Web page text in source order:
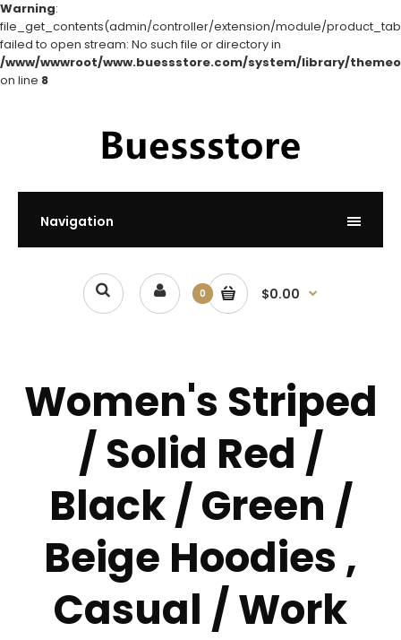
Warning:
file_get_contents(admin/controller/extension/module/
failed to open stream: No such file or directory in
/www/wwwroot/www.buessstore.com/system/library/
on line 8
Navigation
0 $0.00
Women's Striped
/ Solid Red /
Black / Green /
Beige Hoodies ,
Casual / Work